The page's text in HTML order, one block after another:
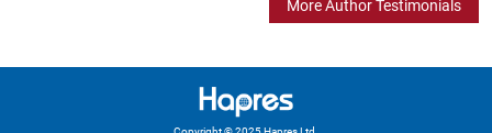
More Author Testimonials